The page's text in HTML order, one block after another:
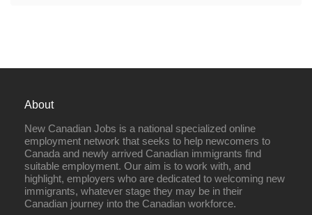
About
New Canadian Jobs is a national specialized online
employment network that seeks to help newcomers to
Canada and newly arrived Canadian immigrants find
suitable employment. Our aim is to work with, and
highlight, employers who are dedicated to welcoming new
immigrants, whatever stage they may be in their
Canadian journey into the Canadian workforce.